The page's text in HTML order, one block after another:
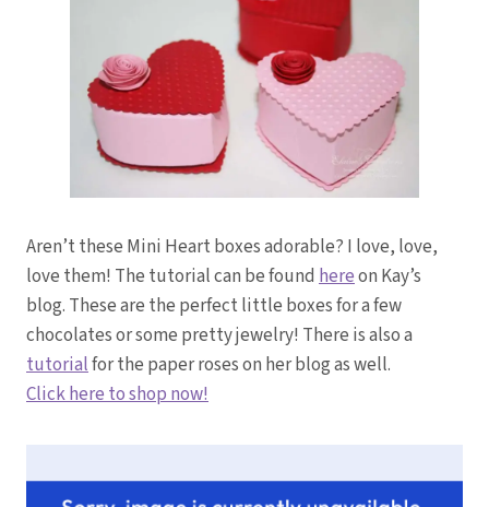
Aren’t these Mini Heart boxes adorable? I love, love,
love them! The tutorial can be found hereon Kay’s
blog. These are the perfect little boxes for a few
chocolates or some pretty jewelry! There is also a
tutorialfor the paper roses on her blog as well.
Click here to shop now!